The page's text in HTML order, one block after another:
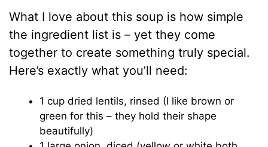
What I love about this soup is how simple
the ingredient list is – yet they come
together to create something truly special.
Here’s exactly what you’ll need:
1 cup dried lentils, rinsed (I like brown or
green for this – they hold their shape
beautifully)